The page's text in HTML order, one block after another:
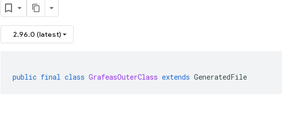
2.96.0 (latest)
public final class GrafeasOuterClass extends GeneratedFile